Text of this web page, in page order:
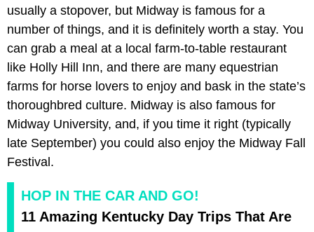
usually a stopover, but Midway is famous for a
number of things, and it is definitely worth a stay. You
can grab a meal at a local farm-to-table restaurant
like Holly Hill Inn, and there are many equestrian
farms for horse lovers to enjoy and bask in the state’s
thoroughbred culture. Midway is also famous for
Midway University, and, if you time it right (typically
late September) you could also enjoy the Midway Fall
Festival.
HOP IN THE CAR AND GO!
11 Amazing Kentucky Day Trips That Are